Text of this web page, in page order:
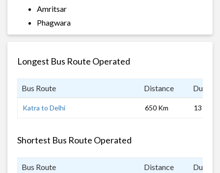
Amritsar
Phagwara
Longest Bus Route Operated
Bus Route Distance
Katra to Delhi 650 Km 13 hrs
Shortest Bus Route Operated
Bus Route Distance